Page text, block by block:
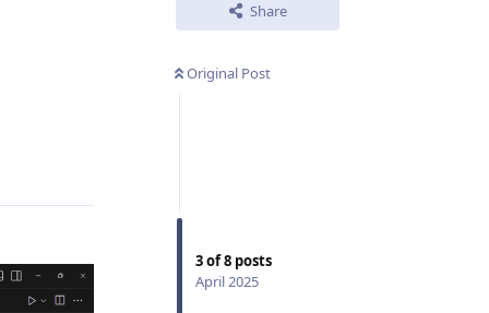
Share
Original Post
3of8 posts
April 2025